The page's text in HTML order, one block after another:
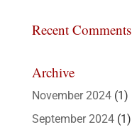
Recent Comments
Archive
November 2024(1)
September 2024(1)